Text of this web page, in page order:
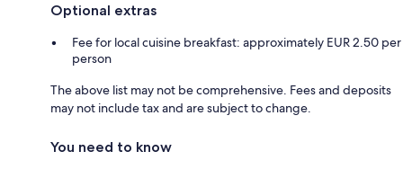
Optional extras
Fee for local cuisine breakfast: approximately EUR 2.50 per
person
The above list may not be comprehensive. Fees and deposits
may not include tax and are subject to change.
You need to know